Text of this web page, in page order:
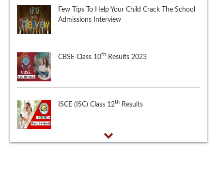
Few Tips To Help Your Child Crack The School
Admissions Interview
CBSE Class 10th Results 2023
ISCE (ISC) Class 12th Results